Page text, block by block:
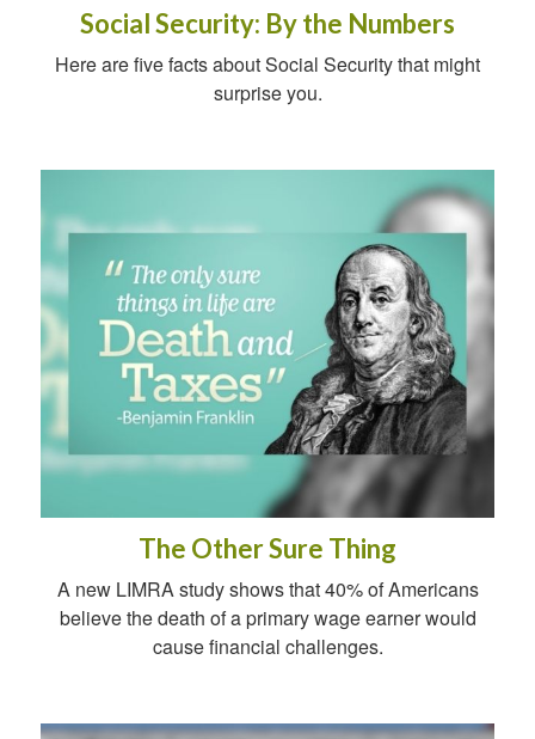
Social Security: By the Numbers
Here are five facts about Social Security that might
surprise you.
The Other Sure Thing
A new LIMRA study shows that 40% of Americans
believe the death of a primary wage earner would
cause financial challenges.